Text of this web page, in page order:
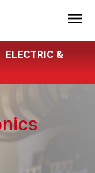
ELECTRIC &